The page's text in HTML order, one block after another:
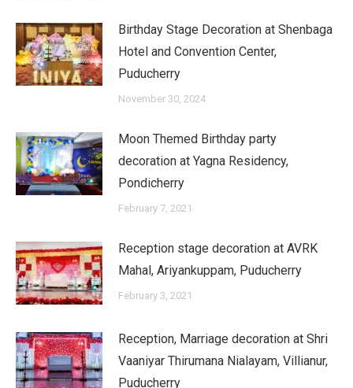
Birthday Stage Decoration at Shenbaga
Hotel and Convention Center,
Puducherry
November 30, 2024
Moon Themed Birthday party
decoration at Yagna Residency,
Pondicherry
February 7, 2021
Reception stage decoration at AVRK
Mahal, Ariyankuppam, Puducherry
February 3, 2021
Reception, Marriage decoration at Shri
Vaaniyar Thirumana Nialayam, Villianur,
Puducherry